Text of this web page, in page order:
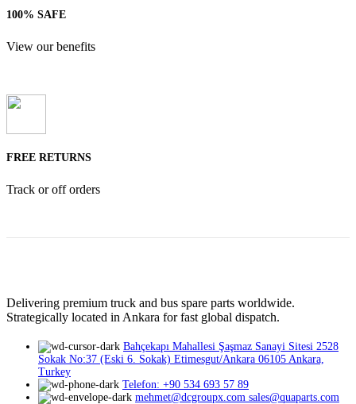
100% SAFE
View our benefits
FREE RETURNS
Track or off orders
Delivering premium truck and bus spare parts worldwide.
Strategically located in Ankara for fast global dispatch.
Bahçekapı Mahallesi Şaşmaz Sanayi Sitesi 2528
Sokak No:37 (Eski 6. Sokak) Etimesgut/Ankara 06105 Ankara,
Turkey
Telefon: +90 534 693 57 89
mehmet@dcgroupx.com sales@quaparts.com